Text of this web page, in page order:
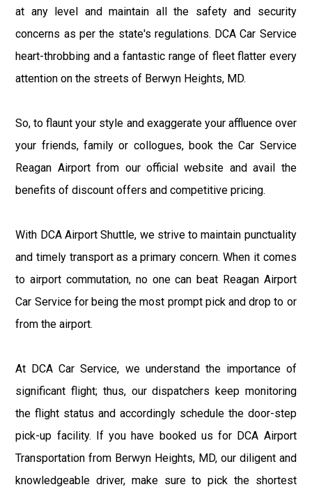
at any level and maintain all the safety and security
concerns as per the state's regulations. DCA Car Service
heart-throbbing and a fantastic range of fleet flatter every
attention on the streets of Berwyn Heights, MD.
So, to flaunt your style and exaggerate your affluence over
your friends, family or collogues, book the Car Service
Reagan Airport from our official website and avail the
benefits of discount offers and competitive pricing.
With DCA Airport Shuttle, we strive to maintain punctuality
and timely transport as a primary concern. When it comes
to airport commutation, no one can beat Reagan Airport
Car Service for being the most prompt pick and drop to or
from the airport.
At DCA Car Service, we understand the importance of
significant flight; thus, our dispatchers keep monitoring
the flight status and accordingly schedule the door-step
pick-up facility. If you have booked us for DCA Airport
Transportation from Berwyn Heights, MD, our diligent and
knowledgeable driver, make sure to pick the shortest